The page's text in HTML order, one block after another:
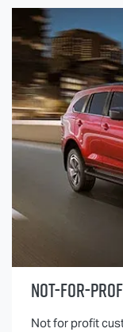
NOT-FOR-
Not for profit